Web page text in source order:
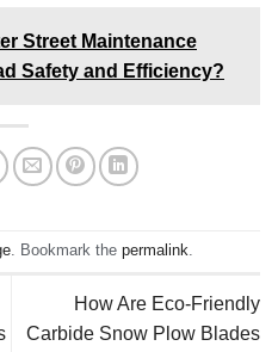
Street Maintenance
Safety and Efficiency?
. Bookmark the permalink.
How Are Eco-Friendly
Carbide Snow Plow Blades